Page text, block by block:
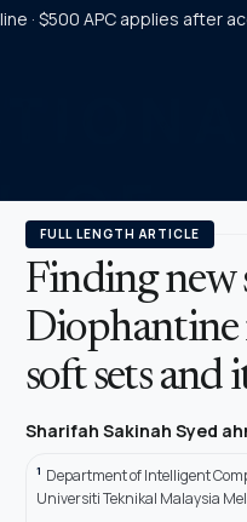
· $500 APC applies after
FULL LENGTH ARTICLE
Finding new
Diophantine
soft sets and
Sharifah Sakinah Syed
1 Department of Intelligent
Universiti Teknikal Malaysia